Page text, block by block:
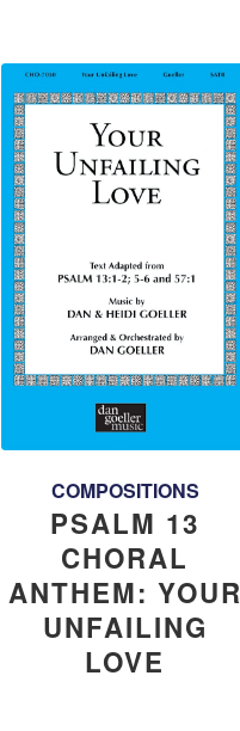
COMPOSITIONS
PSALM 13
CHORAL
ANTHEM: YOUR
UNFAILING
LOVE